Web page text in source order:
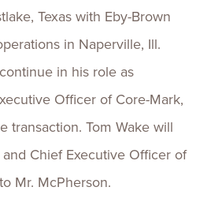
Texas with Eby-Brown
in Naperville, Ill.
in his role as
Officer of Core-Mark,
transaction. Tom Wake will
Chief Executive Officer of
Mr. McPherson.